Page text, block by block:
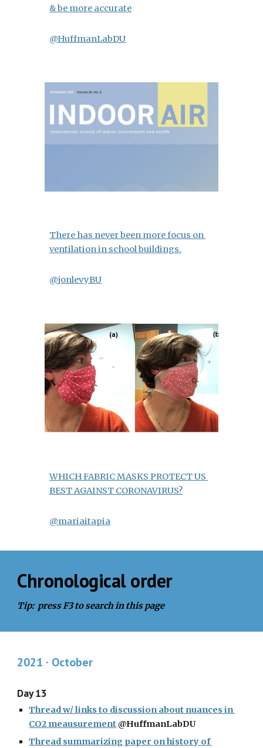
& be more accurate
@HuffmanLabDU
There has never been more focus on
ventilation in school buildings.
@jonlevyBU
WHICH FABRIC MASKS PROTECT US
BEST AGAINST CORONAVIRUS?
@mariaitapia
Chronological order
Tip:  press F3 to search in this page
2021 · October
Day 13
Thread w/ links to discussion about nuances in
CO2 meausurement @HuffmanLabDU
Thread summarizing paper on history of